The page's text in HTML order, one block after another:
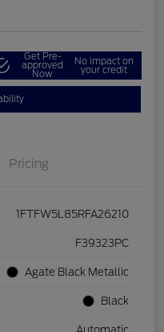
Get Pre-
approved
Now
No impact on
your credit
Pricing
1FTFW5L85RFA26210
F39323PC
Agate Black Metallic
Black